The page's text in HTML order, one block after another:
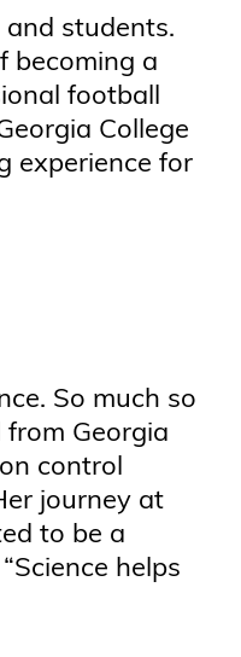
students.
becoming a
football
College
experience for
So much so
Georgia
control
journey at
to be a
helps